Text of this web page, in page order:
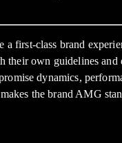
first-class brand
their own guidelines
dynamics,
the brand AMG